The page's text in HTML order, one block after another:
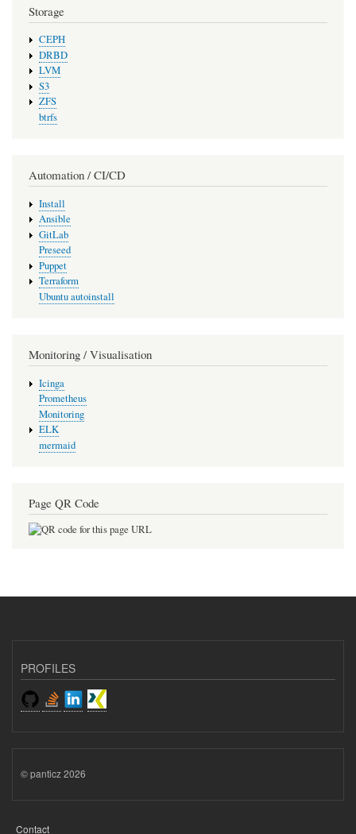
Storage
CEPH
DRBD
LVM
S3
ZFS
btrfs
Automation / CI/CD
Install
Ansible
GitLab
Preseed
Puppet
Terraform
Ubuntu autoinstall
Monitoring / Visualisation
Icinga
Prometheus
Monitoring
ELK
mermaid
Page QR Code
PROFILES
© panticz 2026
Contact